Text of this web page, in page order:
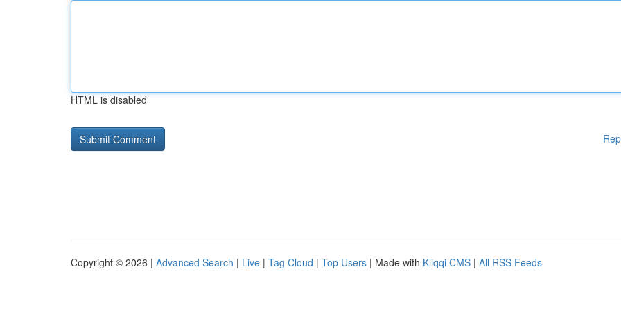
HTML is disabled
Copyright © 2026 | Advanced Search | Live | Tag Cloud | Top Users | Made with Kliqqi CMS | All RSS Feeds